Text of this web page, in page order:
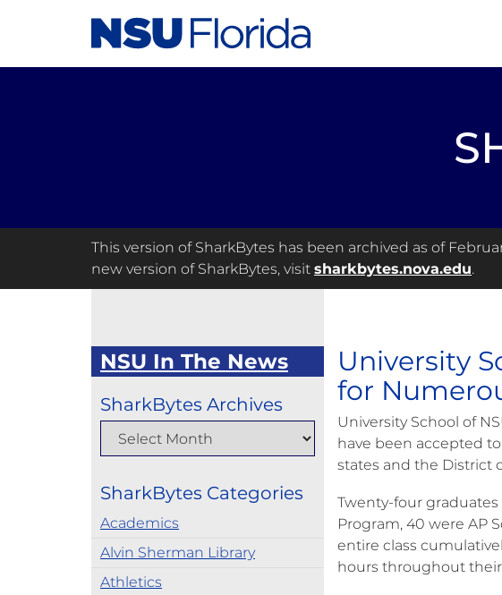
This version of SharkBytes has been archived as of
new version of SharkBytes, visit sharkbytes.nova.edu.
NSU In The News
SharkBytes Archives
SharkBytes Categories
Academics
Alvin Sherman Library
Athletics
University
for
University School of
have been accepted
states and the District
Twenty-four
Program, 40 were AP
entire class
hours throughout